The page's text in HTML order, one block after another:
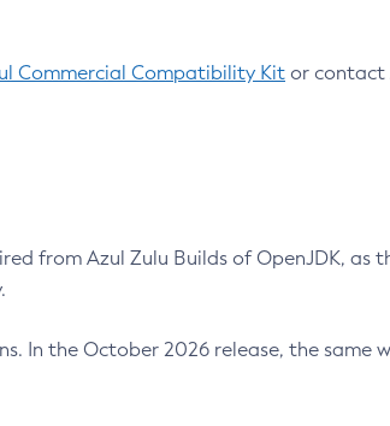
Commercial Compatibility Kit or contact
from Azul Zulu Builds of OpenJDK, as
In the October 2026 release, the same